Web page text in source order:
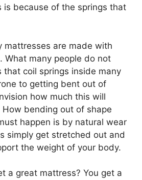
is because of the springs that
mattresses are made with
What many people do not
that coil springs inside many
to getting bent out of
how much this will
bending out of shape
happen is by natural wear
simply get stretched out and
the weight of your body.
a great mattress? You get a